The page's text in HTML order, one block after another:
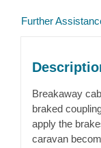
Further
Breakaway
braked
apply the
caravan